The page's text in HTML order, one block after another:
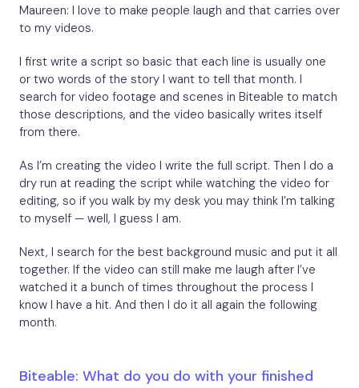
Maureen: I love to make people laugh and that carries over
to my videos.
I first write a script so basic that each line is usually one
or two words of the story I want to tell that month. I
search for video footage and scenes in Biteable to match
those descriptions, and the video basically writes itself
from there.
As I’m creating the video I write the full script. Then I do a
dry run at reading the script while watching the video for
editing, so if you walk by my desk you may think I’m talking
to myself — well, I guess I am.
Next, I search for the best background music and put it all
together. If the video can still make me laugh after I’ve
watched it a bunch of times throughout the process I
know I have a hit. And then I do it all again the following
month.
Biteable: What do you do with your finished